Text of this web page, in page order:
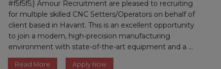
#f5f5f5;} Amour Recruitment are pleased to recruiting
for multiple skilled CNC Setters/Operators on behalf of
client based in Havant. This is an excellent opportunity
to join a modern, high-precision manufacturing
environment with state-of-the-art equipment and a ...
Read More Apply Now